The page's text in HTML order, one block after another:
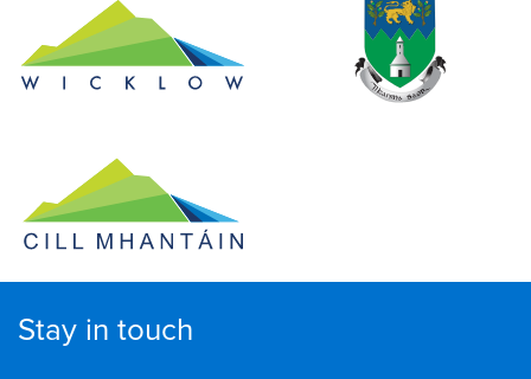
Stay in touch